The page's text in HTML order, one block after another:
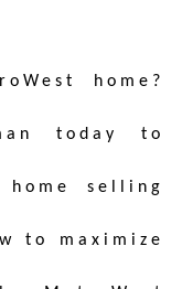
home?
today to
home selling
to maximize